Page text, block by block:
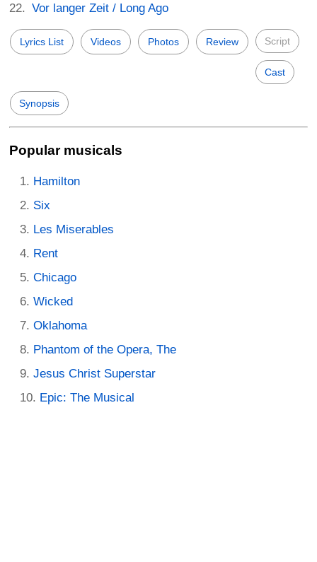
Vor langer Zeit / Long Ago
Lyrics List Videos Photos Review Script
Cast
Synopsis
Popular musicals
Hamilton
Six
Les Miserables
Rent
Chicago
Wicked
Oklahoma
Phantom of the Opera, The
Jesus Christ Superstar
Epic: The Musical